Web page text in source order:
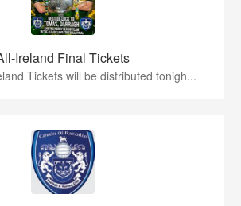
Ireland Final Tickets
Tickets will be distributed tonigh...